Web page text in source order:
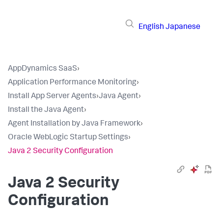
English Japanese
AppDynamics SaaS›
Application Performance Monitoring›
Install App Server Agents›Java Agent›
Install the Java Agent›
Agent Installation by Java Framework›
Oracle WebLogic Startup Settings›
Java 2 Security Configuration
Java 2 Security
Configuration